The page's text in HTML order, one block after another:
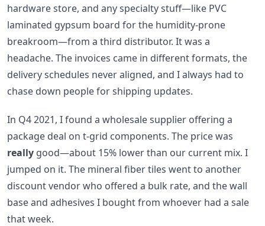
hardware store, and any specialty stuff—like PVC
laminated gypsum board for the humidity-prone
breakroom—from a third distributor. It was a
headache. The invoices came in different formats, the
delivery schedules never aligned, and I always had to
chase down people for shipping updates.
In Q4 2021, I found a wholesale supplier offering a
package deal on t-grid components. The price was
really good—about 15% lower than our current mix. I
jumped on it. The mineral fiber tiles went to another
discount vendor who offered a bulk rate, and the wall
base and adhesives I bought from whoever had a sale
that week.